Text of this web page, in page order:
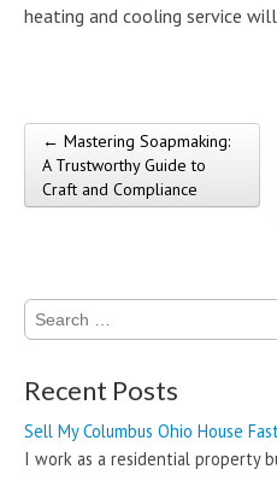
heating and cooling service
Post navigation
← Mastering Soapmaking:
A Trustworthy Guide to
Craft and Compliance
Search
for:
Recent Posts
Sell My Columbus Ohio House
I work as a residential property